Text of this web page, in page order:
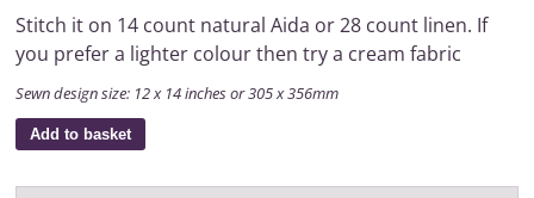
Stitch it on 14 count natural Aida or 28 count linen. If
you prefer a lighter colour then try a cream fabric
Sewn design size: 12 x 14 inches or 305 x 356mm
Add to basket